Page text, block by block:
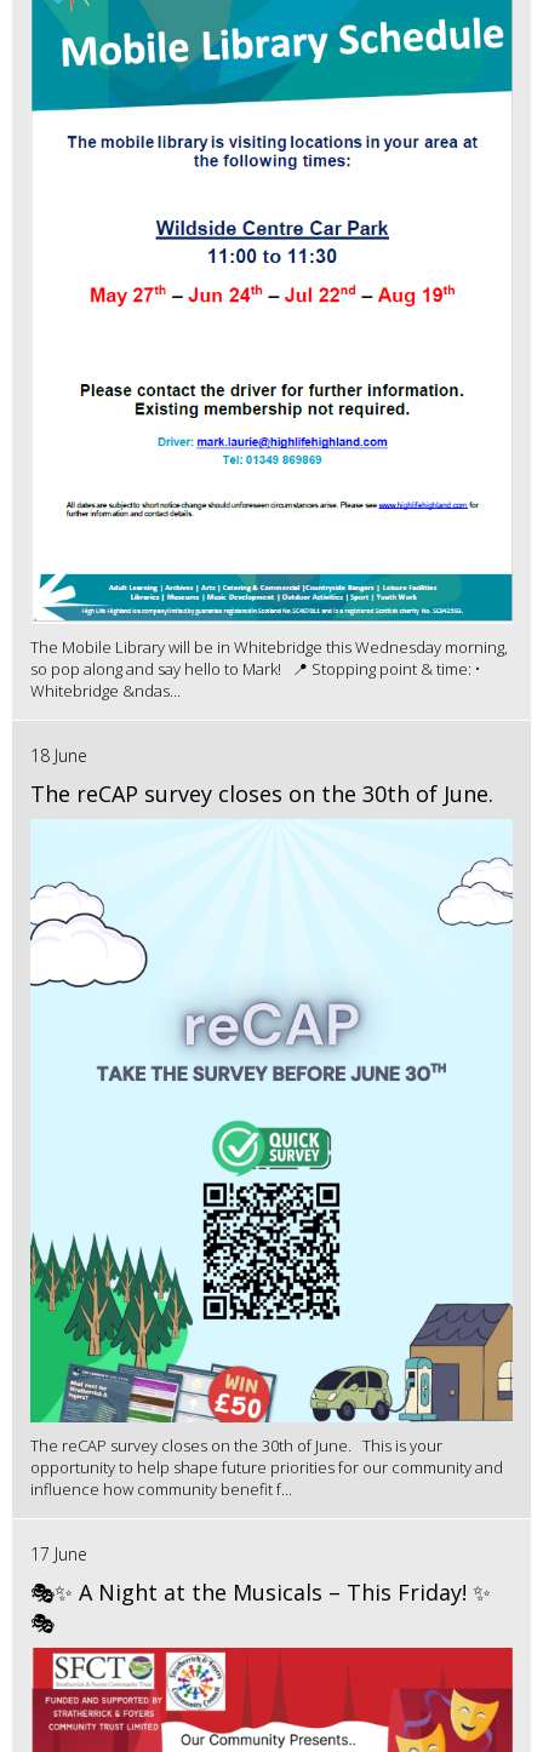
The Mobile Library will be in Whitebridge this Wednesday morning,
so pop along and say hello to Mark! 📍 Stopping point & time: •
Whitebridge &ndas...
18 June
The reCAP survey closes on the 30th of June.
The reCAP survey closes on the 30th of June. This is your
opportunity to help shape future priorities for our community and
influence how community benefit f...
17 June
🎭✨ A Night at the Musicals – This Friday! ✨
🎭